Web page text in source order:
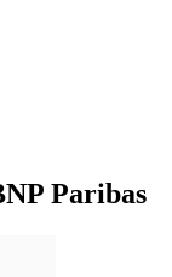
Paribas